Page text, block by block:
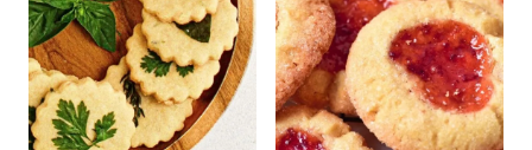
Almond Crescent Cookies (Gluten-Free, Dairy-
Free)